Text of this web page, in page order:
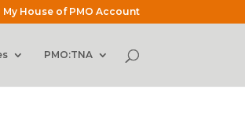
My House of PMO Account
PMO:TNA